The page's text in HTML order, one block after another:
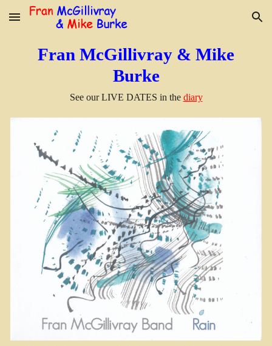
Skip to main content Skip to navigation
Fran McGillivray & Mike
Burke
See ourLIVE DATES in the diary